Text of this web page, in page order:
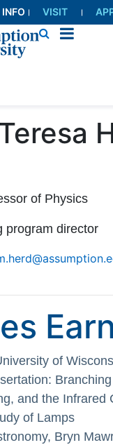
INFO
FOR
VISIT
of Physics
program director
of
and the Infrared
of Lamps
Bryn